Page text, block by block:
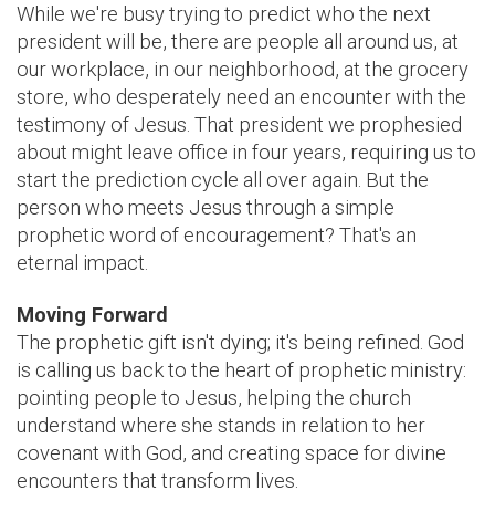
While we're busy trying to predict who the next
president will be, there are people all around us, at
our workplace, in our neighborhood, at the grocery
store, who desperately need an encounter with the
testimony of Jesus. That president we prophesied
about might leave office in four years, requiring us to
start the prediction cycle all over again. But the
person who meets Jesus through a simple
prophetic word of encouragement? That's an
eternal impact.
Moving Forward
The prophetic gift isn't dying; it's being refined. God
is calling us back to the heart of prophetic ministry:
pointing people to Jesus, helping the church
understand where she stands in relation to her
covenant with God, and creating space for divine
encounters that transform lives.